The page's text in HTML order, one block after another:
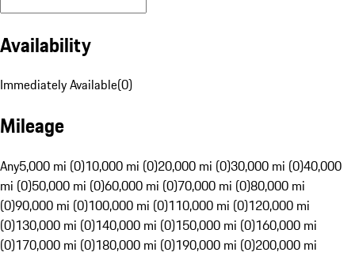
Availability
Immediately Available(0)
Mileage
Any5,000 mi (0)10,000 mi (0)20,000 mi (0)30,000 mi (0)40,000
mi (0)50,000 mi (0)60,000 mi (0)70,000 mi (0)80,000 mi
(0)90,000 mi (0)100,000 mi (0)110,000 mi (0)120,000 mi
(0)130,000 mi (0)140,000 mi (0)150,000 mi (0)160,000 mi
(0)170,000 mi (0)180,000 mi (0)190,000 mi (0)200,000 mi